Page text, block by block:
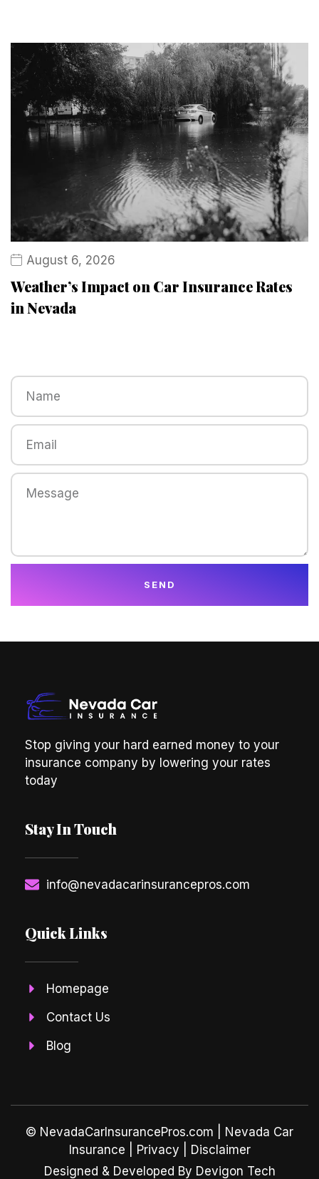
August 6, 2026
Weather’s Impact on Car Insurance Rates
in Nevada
SEND
Stop giving your hard earned money to your
insurance company by lowering your rates
today
Stay In Touch
info@nevadacarinsurancepros.com
Quick Links
Homepage
Contact Us
Blog
© NevadaCarInsurancePros.com | Nevada Car
Insurance | Privacy | Disclaimer
Designed & Developed By Devigon Tech